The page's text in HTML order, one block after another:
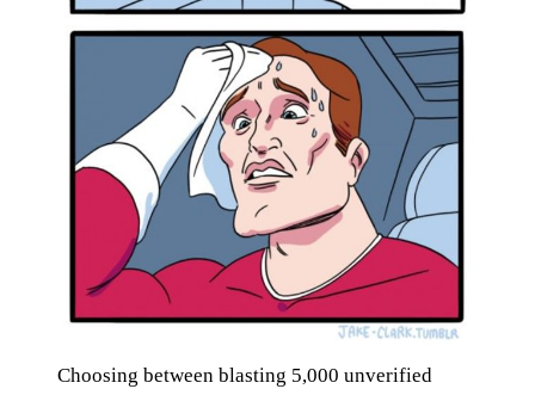
Choosing between blasting 5,000 unverified